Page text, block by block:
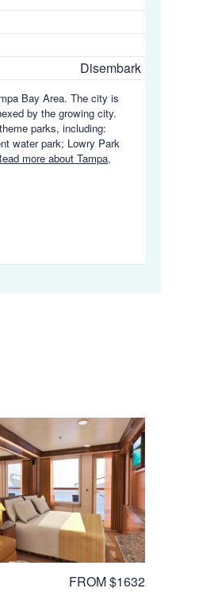
Disembark
Bay Area. The city is
by the growing city.
parks, including:
water park; Lowry Park
more about Tampa,
FROM $1632